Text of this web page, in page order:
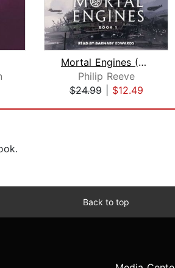
Mortal Engines (Mortal Engines, Book ...
Philip Reeve
$24.99| $12.49
Back to top